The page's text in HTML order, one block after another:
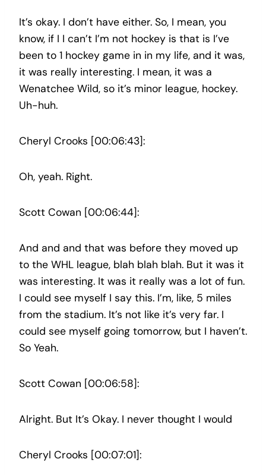
It’s okay. I don’t have either. So, I mean, you
know, if I I can’t I’m not hockey is that is I’ve
been to 1 hockey game in in my life, and it was,
it was really interesting. I mean, it was a
Wenatchee Wild, so it’s minor league, hockey.
Uh-huh.
Cheryl Crooks [00:06:43]:
Oh, yeah. Right.
Scott Cowan [00:06:44]:
And and and that was before they moved up
to the WHL league, blah blah blah. But it was it
was interesting. It was it really was a lot of fun.
I could see myself I say this. I’m, like, 5 miles
from the stadium. It’s not like it’s very far. I
could see myself going tomorrow, but I haven’t.
So Yeah.
Scott Cowan [00:06:58]:
Alright. But It’s Okay. I never thought I would
Cheryl Crooks [00:07:01]: